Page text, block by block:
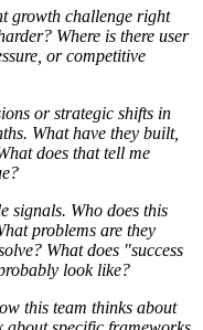
growth challenge right
Where is there user
or competitive
or strategic shifts in
What have they built,
does that tell me
signals. Who does this
problems are they
What does "success
look like?
this team thinks about